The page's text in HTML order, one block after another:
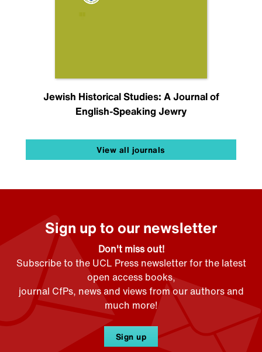
Jewish Historical Studies: A Journal of
English-Speaking Jewry
View all journals
Sign up to our newsletter
Don't miss out!
Subscribe to the UCL Press newsletter for the latest
open access books,
journal CfPs, news and views from our authors and
much more!
Sign up